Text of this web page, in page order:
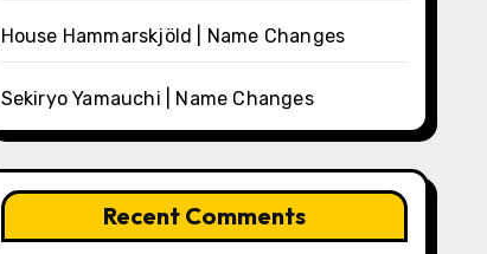
House Hammarskjöld | Name Changes
Sekiryo Yamauchi | Name Changes
Recent Comments